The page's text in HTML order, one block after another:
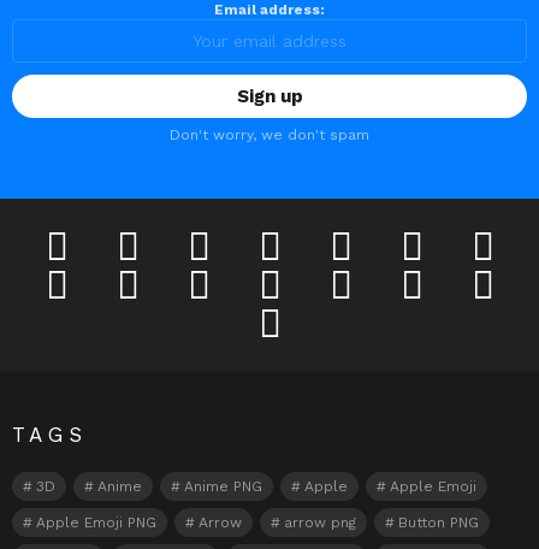
Email address:
Don't worry, we don't spam
facebook twitter deviantart flickr instagram lastfm
pinterest reddit tumblr youtube odnoklassnikitiktok vk
telegram
TAGS
3D Anime Anime PNG Apple Apple Emoji
Apple Emoji PNG Arrow arrow png Button PNG